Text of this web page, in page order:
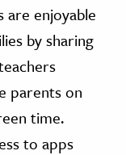
are enjoyable
by sharing
parents on
time.
to apps